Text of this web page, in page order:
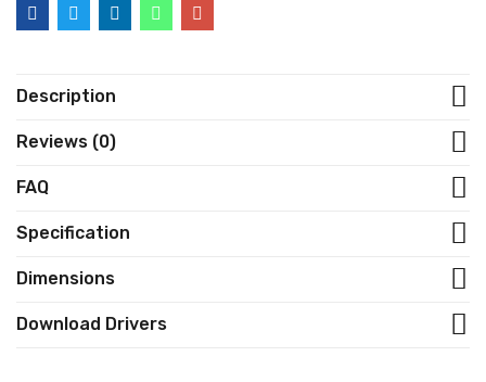
Description
Reviews (0)
FAQ
Specification
Dimensions
Download Drivers